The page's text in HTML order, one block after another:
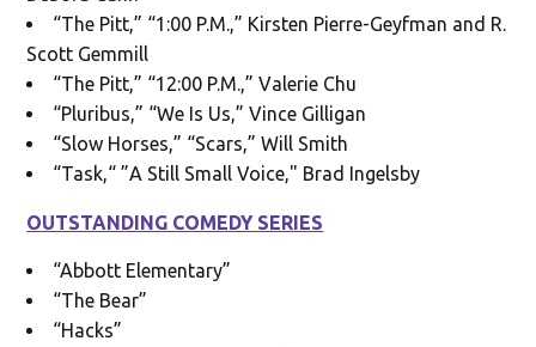
“The Pitt,” “1:00 P.M.,” Kirsten Pierre-Geyfman and R.
Scott Gemmill
“The Pitt,” “12:00 P.M.,” Valerie Chu
“Pluribus,” “We Is Us,” Vince Gilligan
“Slow Horses,” “Scars,” Will Smith
“Task,“ ”A Still Small Voice," Brad Ingelsby
OUTSTANDING COMEDY SERIES
“Abbott Elementary”
“The Bear”
“Hacks”